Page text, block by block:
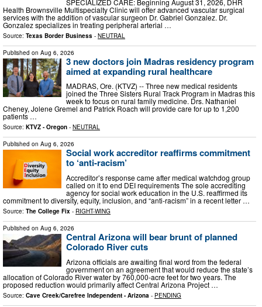
Health Brownsville Multispecialty Clinic will offer advanced vascular surgical
services with the addition of vascular surgeon Dr. Gabriel Gonzalez. Dr.
Gonzalez specializes in treating peripheral arterial …
Source: Texas Border Business - NEUTRAL
Published on Aug 6, 2026
3 new doctors join Madras residency program
aimed at expanding rural healthcare
MADRAS, Ore. (KTVZ) -- Three new medical residents
joined the Three Sisters Rural Track Program in Madras this
week to focus on rural family medicine. Drs. Nathaniel
Cheney, Jolene Gremel and Patrick Roach will provide care for up to 1,200
patients …
Source: KTVZ - Oregon - NEUTRAL
Published on Aug 6, 2026
Social work accreditor reaffirms commitment
to ‘anti-racism’
Accreditor’s response came after medical watchdog group
called on it to end DEI requirements The sole accrediting
agency for social work education in the U.S. reaffirmed its
commitment to diversity, equity, inclusion, and “anti-racism” in a recent letter …
Source: The College Fix - RIGHT-WING
Published on Aug 6, 2026
Central Arizona will bear brunt of planned
Colorado River cuts
Arizona officials are awaiting final word from the federal
government on an agreement that would reduce the state’s
allocation of Colorado River water by 760,000-acre feet for two years. The
proposed reduction would primarily affect Central Arizona Project …
Source: Cave Creek/Carefree Independent - Arizona - PENDING